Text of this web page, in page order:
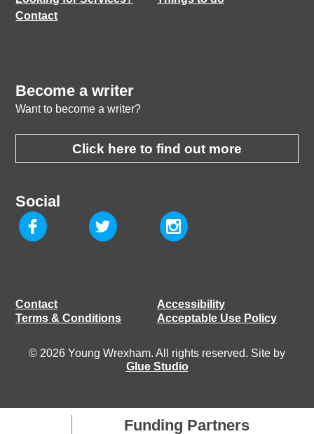
Contact
Become a writer
Want to become a writer?
Click here to find out more
Social
Contact
Accessibility
Terms & Conditions
Acceptable Use Policy
© 2026 Young Wrexham. All rights reserved. Site by
Glue Studio
Funding Partners